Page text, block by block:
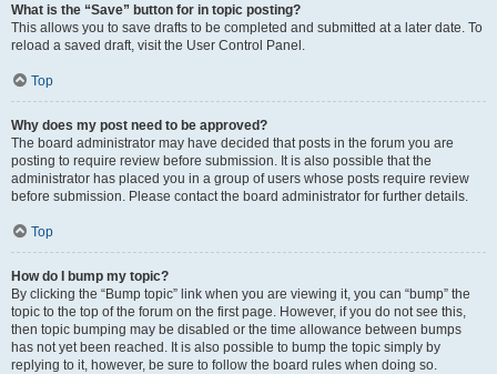
What is the “Save” button for in topic posting?
This allows you to save drafts to be completed and submitted at a later date. To
reload a saved draft, visit the User Control Panel.
Top
Why does my post need to be approved?
The board administrator may have decided that posts in the forum you are
posting to require review before submission. It is also possible that the
administrator has placed you in a group of users whose posts require review
before submission. Please contact the board administrator for further details.
Top
How do I bump my topic?
By clicking the “Bump topic” link when you are viewing it, you can “bump” the
topic to the top of the forum on the first page. However, if you do not see this,
then topic bumping may be disabled or the time allowance between bumps
has not yet been reached. It is also possible to bump the topic simply by
replying to it, however, be sure to follow the board rules when doing so.